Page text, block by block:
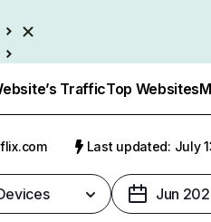
TrafficTop Websites
Last updated: July
Jun